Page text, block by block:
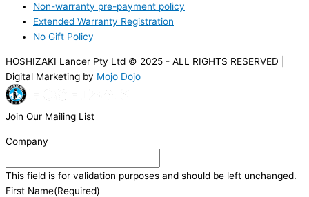
Non-warranty pre-payment policy
Extended Warranty Registration
No Gift Policy
HOSHIZAKI Lancer Pty Ltd © 2025 - ALL RIGHTS RESERVED |
Digital Marketing by Mojo Dojo
Join Our Mailing List
Company
This field is for validation purposes and should be left unchanged.
First Name(Required)